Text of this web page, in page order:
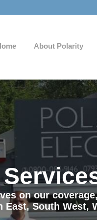
About Polarity
on our
East, South West,